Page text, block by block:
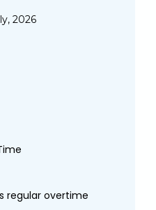
2026
regular overtime